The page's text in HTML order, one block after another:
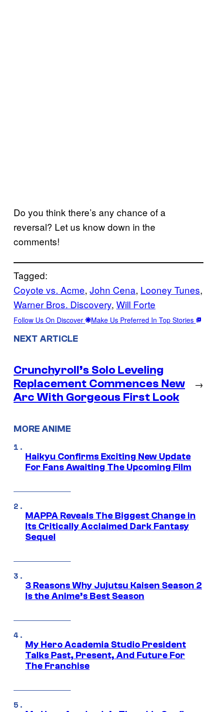
Do you think there’s any chance of a
reversal? Let us know down in the
comments!
Tagged:
Coyote vs. Acme, John Cena, Looney Tunes
Warner Bros. Discovery, Will Forte
Follow Us On Discover Make Us Preferred In Top Stories
NEXT ARTICLE
Crunchyroll’s Solo Leveling
Replacement Commences New
Arc With Gorgeous First Look
→
MORE ANIME
Haikyu Confirms Exciting New Update
For Fans Awaiting The Upcoming Film
MAPPA Reveals The Biggest Change in
Its Critically Acclaimed Dark Fantasy
Sequel
3 Reasons Why Jujutsu Kaisen Season 2
Is the Anime’s Best Season
My Hero Academia Studio President
Talks Past, Present, And Future For
The Franchise